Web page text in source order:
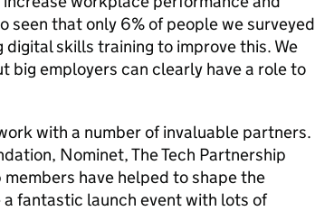
seen that only 6% of people we surveyed
skills training to improve this. We
big employers can clearly have a role to
with a number of invaluable partners.
Nominet, The Tech Partnership
have helped to shape the
fantastic launch event with lots of